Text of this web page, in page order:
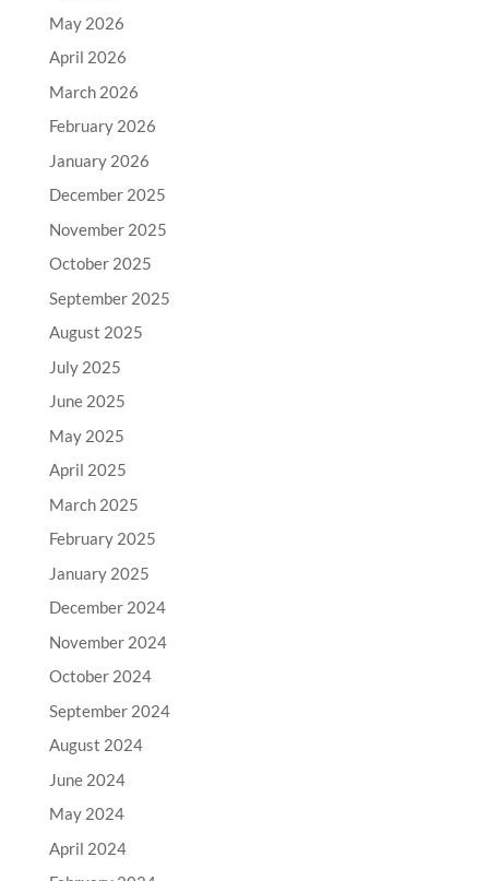
May 2026
April 2026
March 2026
February 2026
January 2026
December 2025
November 2025
October 2025
September 2025
August 2025
July 2025
June 2025
May 2025
April 2025
March 2025
February 2025
January 2025
December 2024
November 2024
October 2024
September 2024
August 2024
June 2024
May 2024
April 2024